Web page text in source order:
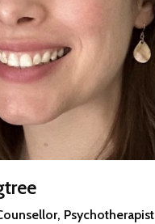
Psychotherapist